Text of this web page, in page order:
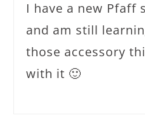
I have a new Pfaff
and am still
those accessory
with it 🙂